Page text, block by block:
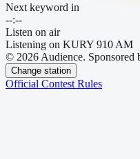
Next keyword in
--:--
Listen on air
Listening on KURY 910 AM
© 2026 Audience.
Change station
Official Contest Rules